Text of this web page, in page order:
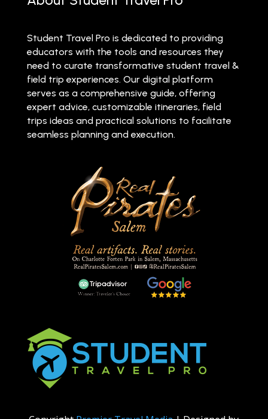
Student Travel Pro is dedicated to providing
educators with the tools and resources they
need to curate transformative student travel &
field trip experiences. Our digital platform
serves as a comprehensive guide, offering
expert advice, customizable itineraries, field
trips ideas and practical solutions to facilitate
seamless planning and execution.